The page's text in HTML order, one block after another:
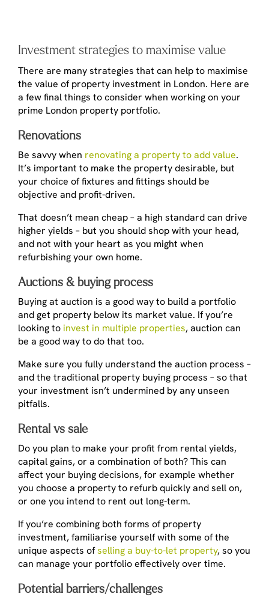
Investment strategies to maximise value
There are many strategies that can help to maximise
the value of property investment in London. Here are
a few final things to consider when working on your
prime London property portfolio.
Renovations
Be savvy when renovating a property to add value.
It’s important to make the property desirable, but
your choice of fixtures and fittings should be
objective and profit-driven.
That doesn’t mean cheap – a high standard can drive
higher yields – but you should shop with your head,
and not with your heart as you might when
refurbishing your own home.
Auctions & buying process
Buying at auction is a good way to build a portfolio
and get property below its market value. If you’re
looking to invest in multiple properties, auction can
be a good way to do that too.
Make sure you fully understand the auction process –
and the traditional property buying process – so that
your investment isn’t undermined by any unseen
pitfalls.
Rental vs sale
Do you plan to make your profit from rental yields,
capital gains, or a combination of both? This can
affect your buying decisions, for example whether
you choose a property to refurb quickly and sell on,
or one you intend to rent out long-term.
If you’re combining both forms of property
investment, familiarise yourself with some of the
unique aspects ofselling a buy-to-let property, so you
can manage your portfolio effectively over time.
Potential barriers/challenges